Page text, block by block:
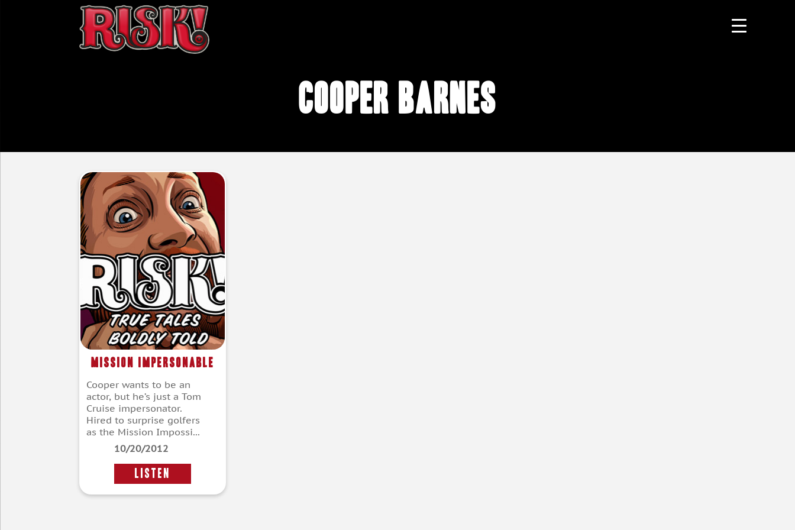
Cooper Barnes
Mission Impersonable
Cooper wants to be an
actor, but he’s just a Tom
Cruise impersonator.
Hired to surprise golfers
as the Mission Impossi...
10/20/2012
LISTEN